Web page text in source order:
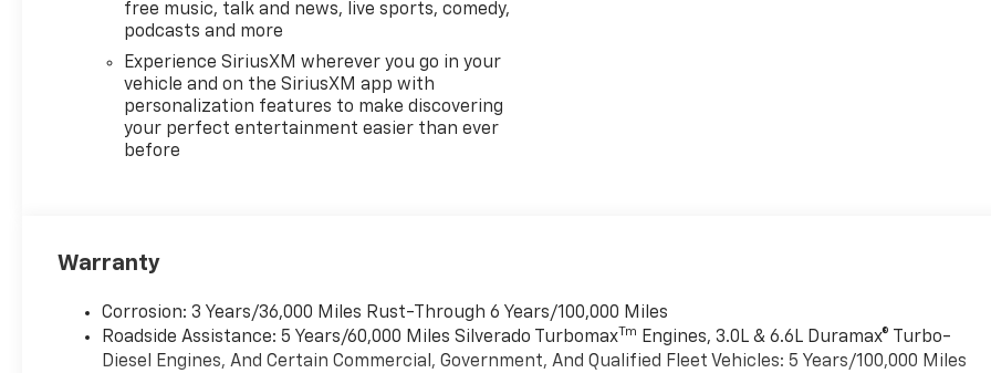
free music, talk and news, live sports, comedy,
podcasts and more
Experience SiriusXM wherever you go in your
vehicle and on the SiriusXM app with
personalization features to make discovering
your perfect entertainment easier than ever
before
Warranty
Corrosion: 3 Years/36,000 Miles Rust-Through 6 Years/100,000 Miles
Roadside Assistance: 5 Years/60,000 Miles Silverado Turbomax Tm Engines, 3.0L & 6.6L Duramax® Turbo-
Diesel Engines, And Certain Commercial, Government, And Qualified Fleet Vehicles: 5 Years/100,000 Miles